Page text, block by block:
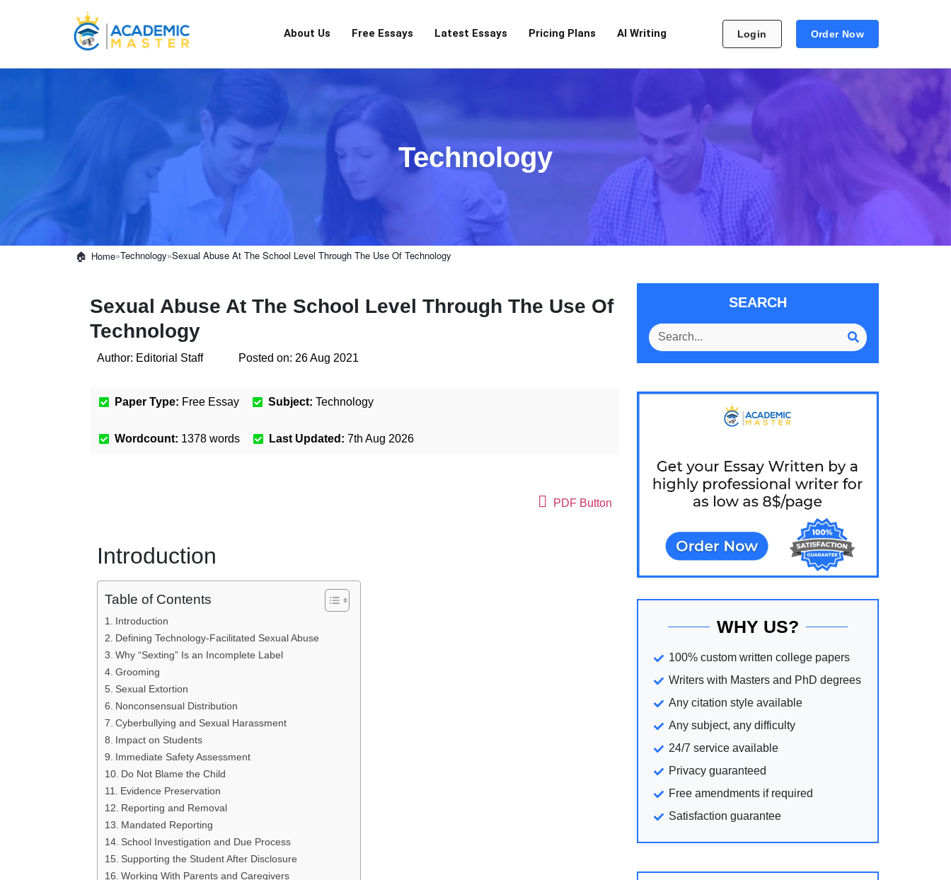
About Us Free Essays Latest Essays Pricing Plans AI Writing Login Order Now
Technology
Home»Technology»Sexual Abuse At The School Level Through The Use Of Technology
Sexual Abuse At The School Level Through The Use Of
Technology
Author: Editorial Staff Posted on: 26 Aug 2021
Paper Type: Free Essay Subject: Technology
Wordcount: 1378 words Last Updated: 7th Aug 2026
PDF Button
Introduction
Table of Contents
Introduction
Defining Technology-Facilitated Sexual Abuse
Why “Sexting” Is an Incomplete Label
Grooming
Sexual Extortion
Nonconsensual Distribution
Cyberbullying and Sexual Harassment
Impact on Students
Immediate Safety Assessment
Do Not Blame the Child
Evidence Preservation
Reporting and Removal
Mandated Reporting
School Investigation and Due Process
Supporting the Student After Disclosure
Working With Parents and Caregivers
SEARCH
WHY US?
100% custom written college papers
Writers with Masters and PhD degrees
Any citation style available
Any subject, any difficulty
24/7 service available
Privacy guaranteed
Free amendments if required
Satisfaction guarantee